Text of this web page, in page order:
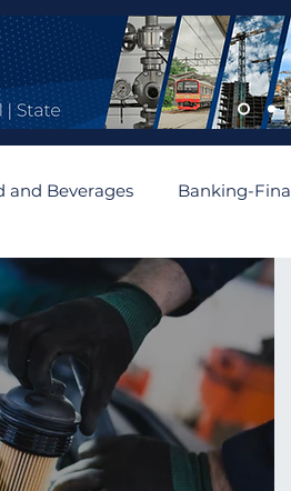
and Beverages Banking-
Automobiles and Auto Parts
Renewable Algeria
Asia Abu Dhabi